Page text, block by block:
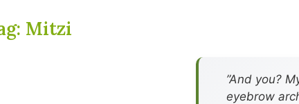
Mitzi
”And you?
eyebrow